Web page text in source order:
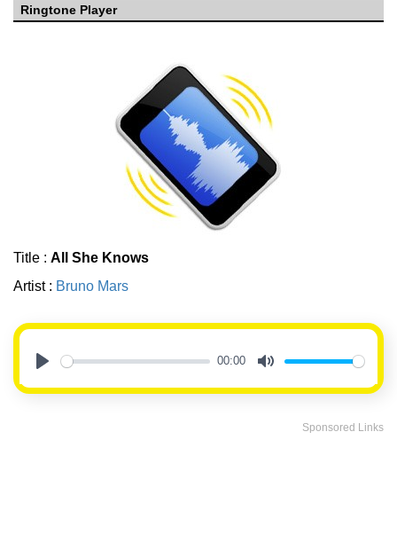
Ringtone Player
Title : All She Knows
Artist : Bruno Mars
00:00
Sponsored Links